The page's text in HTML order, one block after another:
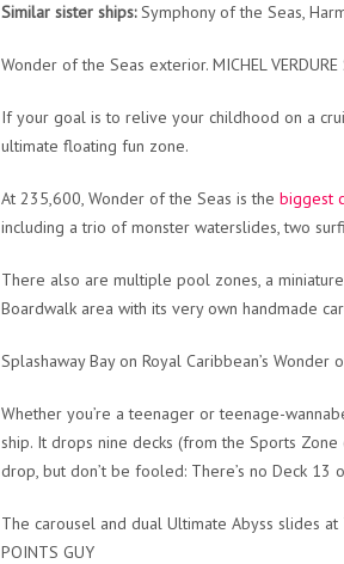
Similar sister ships:Symphony of the Seas,
Wonder of the Seas exterior. MICHEL VERDURE
If your goal is to relive your childhood on a
ultimate floating fun zone.
At 235,600, Wonder of the Seas is the biggest
including a trio of monster waterslides, two
There also are multiple pool zones, a
Boardwalk area with its very own handmade
Splashaway Bay on Royal Caribbean’s Wonder
Whether you’re a teenager or teenage-
ship. It drops nine decks (from the Sports
drop, but don’t be fooled: There’s no Deck 13
The carousel and dual Ultimate Abyss slides at
POINTS GUY